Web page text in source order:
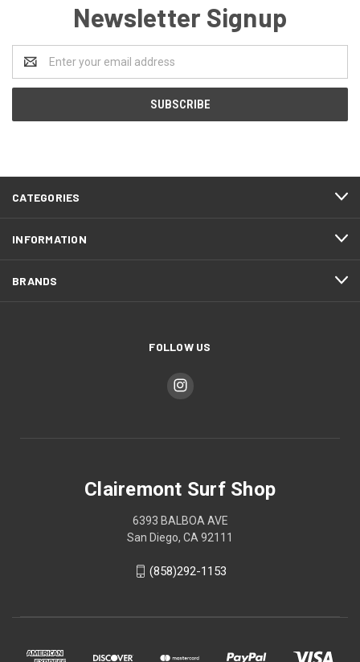
Newsletter Signup
Address
CATEGORIES
INFORMATION
BRANDS
FOLLOW US
Clairemont Surf Shop
6393 BALBOA AVE
San Diego, CA 92111
(858)292-1153